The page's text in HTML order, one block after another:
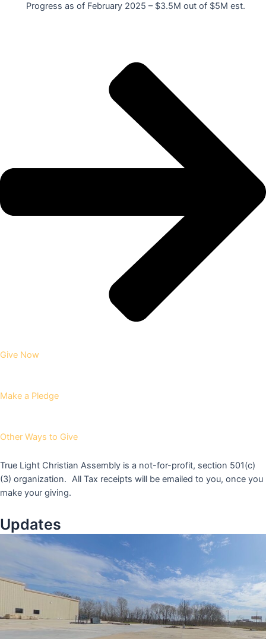
Progress as of February 2025 – $3.5M out of $5M est.
Give Now
Make a Pledge
Other Ways to Give
True Light Christian Assembly is a not-for-profit, section 501(c)
(3) organization. All Tax receipts will be emailed to you, once you
make your giving.
Updates